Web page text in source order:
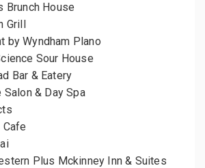
Brunch House
Grill
by Wyndham Plano
Sour House
Bar & Eatery
& Day Spa
Cafe
Plus Mckinney Inn & Suites